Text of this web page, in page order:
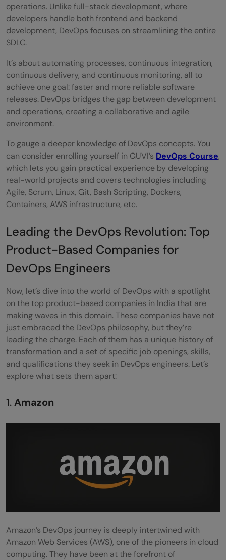
Oracle
SAP
Paytm
Wipro
Siemens
In Closing:
operations. Unlike full-stack development, where
developers handle both frontend and backend
development, DevOps focuses on streamlining the entire
SDLC.
It’s about automating processes, continuous integration,
continuous delivery, and continuous monitoring, all to
achieve one goal: faster and more reliable software
releases. DevOps bridges the gap between development
and operations, creating a collaborative and agile
environment.
To gauge a deeper knowledge of DevOps concepts. You
can consider enrolling yourself in GUVI’s DevOps Course,
which lets you gain practical experience by developing
real-world projects and covers technologies including
Agile, Scrum, Linux, Git, Bash Scripting, Dockers,
Containers, AWS infrastructure, etc.
Leading the DevOps Revolution: Top
Product-Based Companies for
DevOps Engineers
Now, let’s dive into the world of DevOps with a spotlight
on the top product-based companies in India that are
making waves in this domain. These companies have not
just embraced the DevOps philosophy, but they’re
leading the charge. Each of them has a unique history of
transformation and a set of specific job openings, skills,
and qualifications they seek in DevOps engineers. Let’s
explore what sets them apart:
1.Amazon
Amazon’s DevOps journey is deeply intertwined with
Amazon Web Services (AWS), one of the pioneers in cloud
computing. They have been at the forefront of